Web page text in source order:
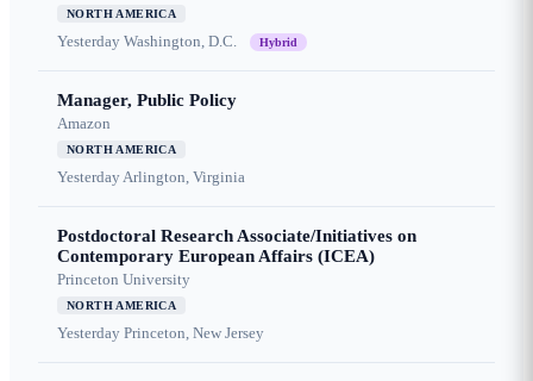
NORTH AMERICA
Yesterday Washington, D.C. Hybrid
Manager, Public Policy
Amazon
NORTH AMERICA
YesterdayArlington, Virginia
Postdoctoral Research Associate/Initiatives on
Contemporary European Affairs (ICEA)
Princeton University
NORTH AMERICA
Yesterday Princeton, New Jersey